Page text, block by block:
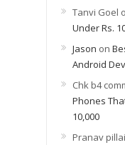
Tanvi Goel
Under Rs.
Jason on
Android
Chk b4
Phones
10,000
Pranav pillai